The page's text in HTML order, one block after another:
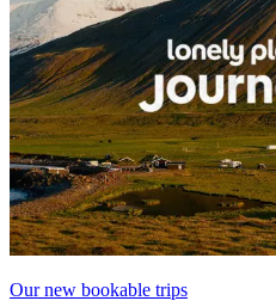
Our new bookable trips